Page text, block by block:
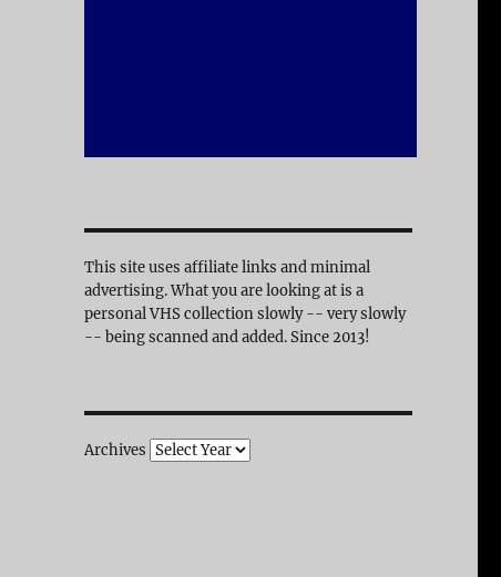
This site uses affiliate links and minimal
advertising. What you are looking at is a
personal VHS collection slowly -- very slowly
-- being scanned and added. Since 2013!
Archives